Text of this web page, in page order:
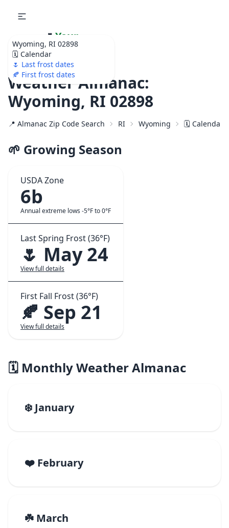
Wyoming, RI 02898
🗓️ Calendar
🌷 Last frost dates
🍂 First frost dates
🌷 Your
Ultimate Garden
Calendar!
Weather Almanac:
Wyoming, RI 02898
📍 Almanac Zip Code Search RI Wyoming 🗓️ Calendar
🌱 Growing Season
USDA Zone
6b
Annual extreme lows -5°F to 0°F
Last Spring Frost (36°F)
🌷 May 24
View full details
First Fall Frost (36°F)
🍂 Sep 21
View full details
🗓️ Monthly Weather Almanac
❄️ January
❤️ February
☘️ March